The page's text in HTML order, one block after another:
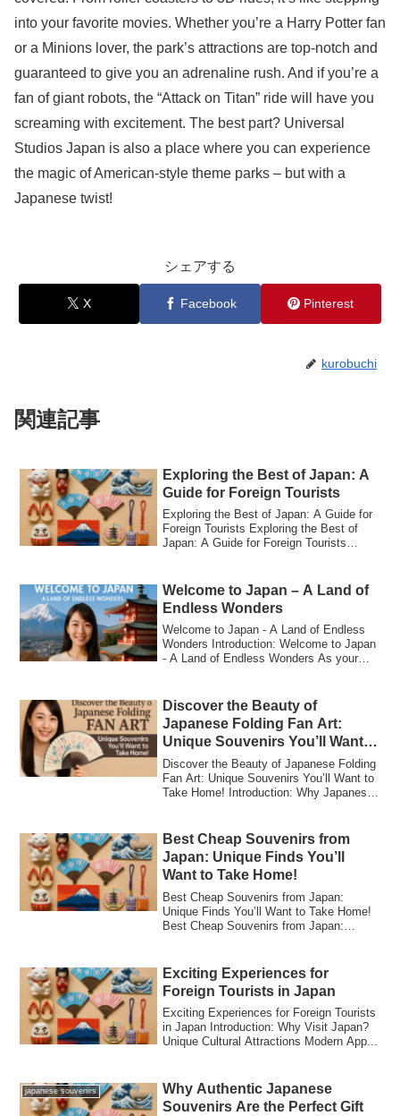
into your favorite movies. Whether you’re a Harry Potter fan
or a Minions lover, the park’s attractions are top-notch and
guaranteed to give you an adrenaline rush. And if you’re a
fan of giant robots, the “Attack on Titan” ride will have you
screaming with excitement. The best part? Universal
Studios Japan is also a place where you can experience
the magic of American-style theme parks – but with a
Japanese twist!
シェアする
X Facebook Pinterest
kurobuchi
関連記事
Exploring the Best of Japan: A
Guide for Foreign Tourists
Exploring the Best of Japan: A Guide for
Foreign Tourists Exploring the Best of
Japan: A Guide for Foreign Tourists
Welcome to Japan – A Land of
Endless Wonders
Welcome to Japan - A Land of Endless
Wonders Introduction: Welcome to Japan
- A Land of Endless Wonders As your
Discover the Beauty of
Japanese Folding Fan Art:
Unique Souvenirs You’ll Want
to Take Home!
Discover the Beauty of Japanese Folding
Fan Art: Unique Souvenirs You’ll Want to
Take Home! Introduction: Why Japanese
Best Cheap Souvenirs from
Japan: Unique Finds You’ll
Want to Take Home!
Best Cheap Souvenirs from Japan:
Unique Finds You’ll Want to Take Home!
Best Cheap Souvenirs from Japan:
Exciting Experiences for
Foreign Tourists in Japan
Exciting Experiences for Foreign Tourists
in Japan Introduction: Why Visit Japan?
Unique Cultural Attractions Modern App...
japanese souvenirs
Why Authentic Japanese
Souvenirs Are the Perfect Gift